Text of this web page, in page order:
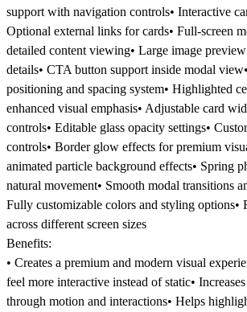
support with navigation controls• Interactive
Optional external links for cards• Full-screen
detailed content viewing• Large image
details• CTA button support inside modal
positioning and spacing system• Highlighted
enhanced visual emphasis• Adjustable card
controls• Editable glass opacity settings•
controls• Border glow effects for premium
animated particle background effects• Spring
natural movement• Smooth modal transitions
Fully customizable colors and styling options•
across different screen sizes
Benefits:
• Creates a premium and modern visual
feel more interactive instead of static•
through motion and interactions• Helps